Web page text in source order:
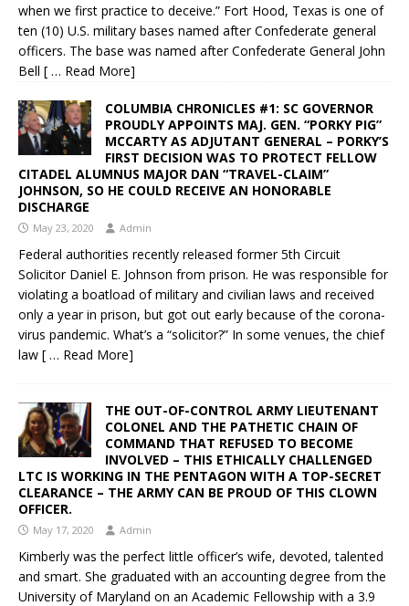
when we first practice to deceive.” Fort Hood, Texas is one of
ten (10) U.S. military bases named after Confederate general
officers. The base was named after Confederate General John
Bell [ … Read More]
COLUMBIA CHRONICLES #1: SC GOVERNOR
PROUDLY APPOINTS MAJ. GEN. “PORKY PIG”
MCCARTY AS ADJUTANT GENERAL – PORKY’S
FIRST DECISION WAS TO PROTECT FELLOW
CITADEL ALUMNUS MAJOR DAN “TRAVEL-CLAIM”
JOHNSON, SO HE COULD RECEIVE AN HONORABLE
DISCHARGE
May 23, 2020 Admin
Federal authorities recently released former 5th Circuit
Solicitor Daniel E. Johnson from prison. He was responsible for
violating a boatload of military and civilian laws and received
only a year in prison, but got out early because of the corona-
virus pandemic. What’s a “solicitor?” In some venues, the chief
law [ … Read More]
THE OUT-OF-CONTROL ARMY LIEUTENANT
COLONEL AND THE PATHETIC CHAIN OF
COMMAND THAT REFUSED TO BECOME
INVOLVED – THIS ETHICALLY CHALLENGED
LTC IS WORKING IN THE PENTAGON WITH A TOP-SECRET
CLEARANCE – THE ARMY CAN BE PROUD OF THIS CLOWN
OFFICER.
May 17, 2020 Admin
Kimberly was the perfect little officer’s wife, devoted, talented
and smart. She graduated with an accounting degree from the
University of Maryland on an Academic Fellowship with a 3.9